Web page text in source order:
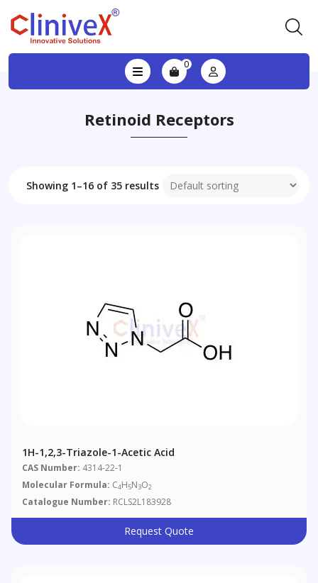
0
Retinoid Receptors
Showing 1–16 of 35 results
1H-1,2,3-Triazole-1-Acetic Acid
CAS Number: 4314-22-1
Molecular Formula: C4H5N3O2
Catalogue Number: RCLS2L183928
Request Quote